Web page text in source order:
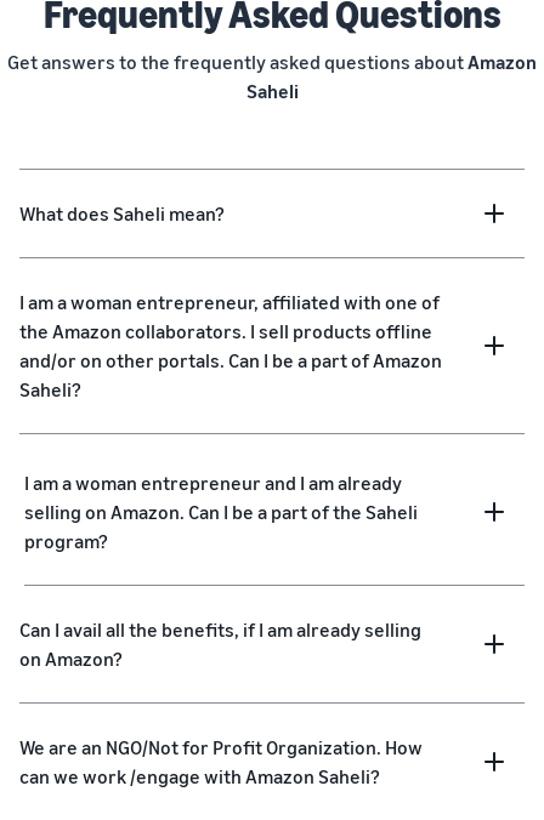
Frequently Asked Questions
Get answers to the frequently asked questions aboutAmazon
Saheli
What does Saheli mean?
I am a woman entrepreneur, affiliated with one of
the Amazon collaborators. I sell products offline
and/or on other portals. Can I be a part of Amazon
Saheli?
I am a woman entrepreneur and I am already
selling on Amazon. Can I be a part of the Saheli
program?
Can I avail all the benefits, if I am already selling
on Amazon?
We are an NGO/Not for Profit Organization. How
can we work /engage with Amazon Saheli?